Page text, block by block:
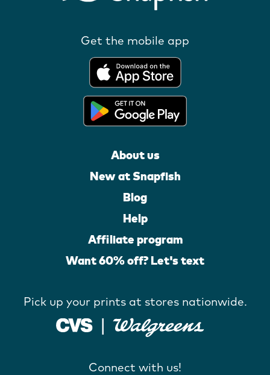
Get the mobile app
About us
New at Snapfish
Blog
Help
Affiliate program
Want 60% off? Let's text
Pick up your prints at stores nationwide.
Connect with us!